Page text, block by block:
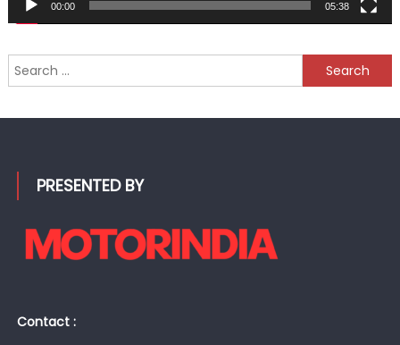
00:00 05:38
Search
for:
PRESENTED BY
Contact :